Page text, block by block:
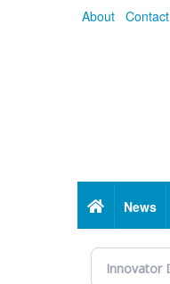
About Contact
HomeNews